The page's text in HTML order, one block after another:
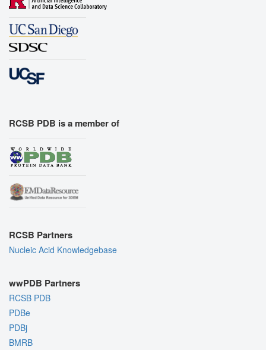
RCSB PDB is a member of
RCSB Partners
Nucleic Acid Knowledgebase
wwPDB Partners
RCSB PDB
PDBe
PDBj
BMRB